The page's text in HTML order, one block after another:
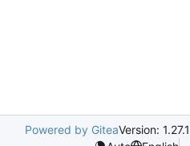
Powered by GiteaVersion: 1.27.1